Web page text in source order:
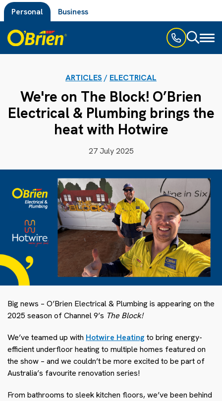
Personal Business
ARTICLES / ELECTRICAL
We're on The Block! O’Brien
Electrical & Plumbing brings the
heat with Hotwire
27 July 2025
Big news – O’Brien Electrical & Plumbing is appearing on the
2025 season of Channel 9’s The Block!
We’ve teamed up with Hotwire Heating to bring energy-
efficient underfloor heating to multiple homes featured on
the show – and we couldn’t be more excited to be part of
Australia’s favourite renovation series!
From bathrooms to sleek kitchen floors, we’ve been behind